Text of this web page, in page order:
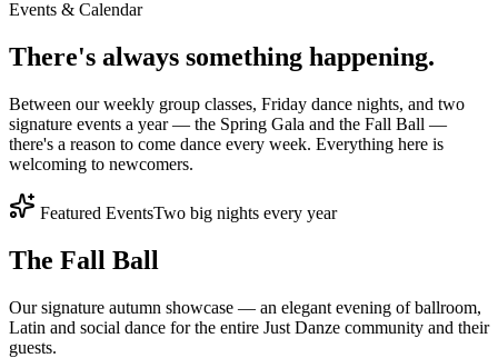
Events & Calendar
There's always something happening.
Between our weekly group classes, Friday dance nights, and two
signature events a year — the Spring Gala and the Fall Ball —
there's a reason to come dance every week. Everything here is
welcoming to newcomers.
Featured EventsTwo big nights every year
The Fall Ball
Our signature autumn showcase — an elegant evening of ballroom,
Latin and social dance for the entire Just Danze community and their
guests.